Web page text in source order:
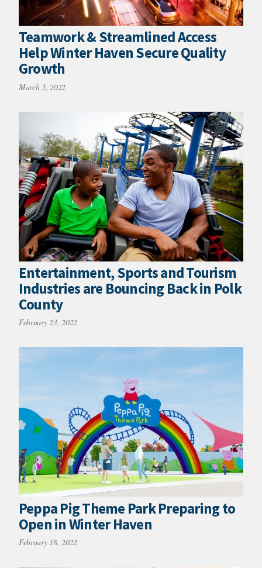
Teamwork & Streamlined Access
Help Winter Haven Secure Quality
Growth
March 3, 2022
Entertainment, Sports and Tourism
Industries are Bouncing Back in Polk
County
February 23, 2022
Peppa Pig Theme Park Preparing to
Open in Winter Haven
February 18, 2022